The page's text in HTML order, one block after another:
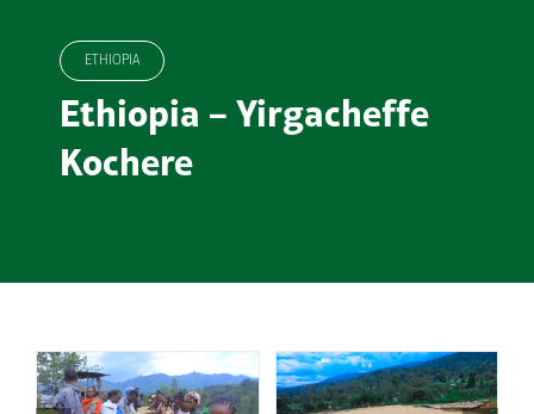
ETHIOPIA
Ethiopia – Yirgacheffe
Kochere